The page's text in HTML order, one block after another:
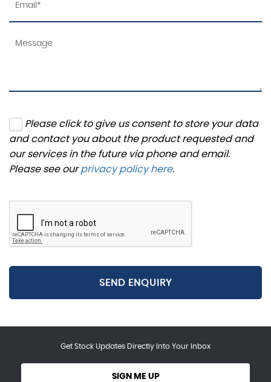
Please click to give us consent to store your data
and contact you about the product requested and
our services in the future via phone and email.
Please see ourprivacy policy here.
SEND ENQUIRY
Get Stock Updates Directly Into Your Inbox
SIGN ME UP